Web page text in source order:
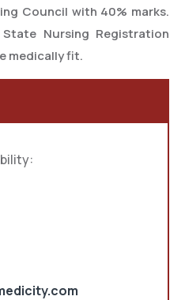
Council with 40% marks.
Nursing Registration
medically fit.